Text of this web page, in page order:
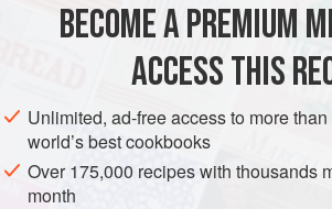
g (½lb )fresh breadcrumbs
EUROPE UNITED KINGDOM DESSERT
METHOD
BECOME A PREMIUM
ACCESS THIS
Unlimited, ad-free access to more
world’s best cookbooks
Over 175,000 recipes with thousands
month